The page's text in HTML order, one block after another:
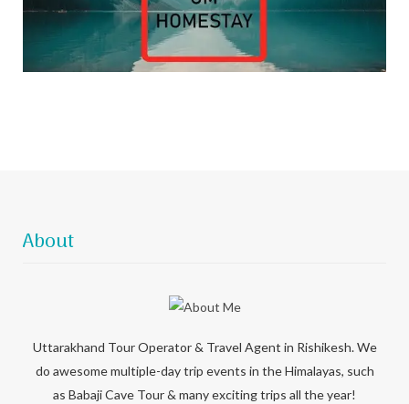
About
Uttarakhand Tour Operator & Travel Agent in Rishikesh. We
do awesome multiple-day trip events in the Himalayas, such
as Babaji Cave Tour & many exciting trips all the year!